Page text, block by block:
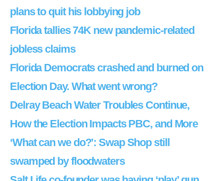
plans to quit his lobbying job
Florida tallies 74K new pandemic-related
jobless claims
Florida Democrats crashed and burned on
Election Day. What went wrong?
Delray Beach Water Troubles Continue,
How the Election Impacts PBC, and More
‘What can we do?’: Swap Shop still
swamped by floodwaters